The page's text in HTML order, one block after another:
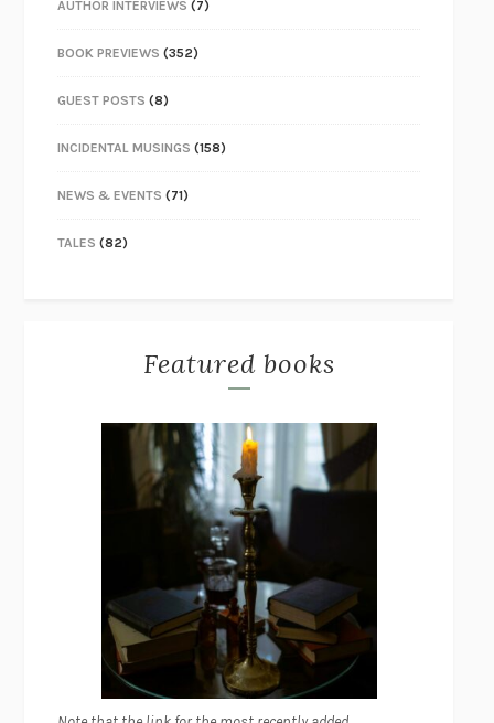
AUTHOR INTERVIEWS (7)
BOOK PREVIEWS (352)
GUEST POSTS (8)
INCIDENTAL MUSINGS (158)
NEWS & EVENTS (71)
TALES (82)
Featured books